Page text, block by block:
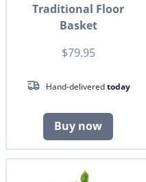
Traditional Floor
Basket
$79.95
Hand-deliveredtoday
Buy now